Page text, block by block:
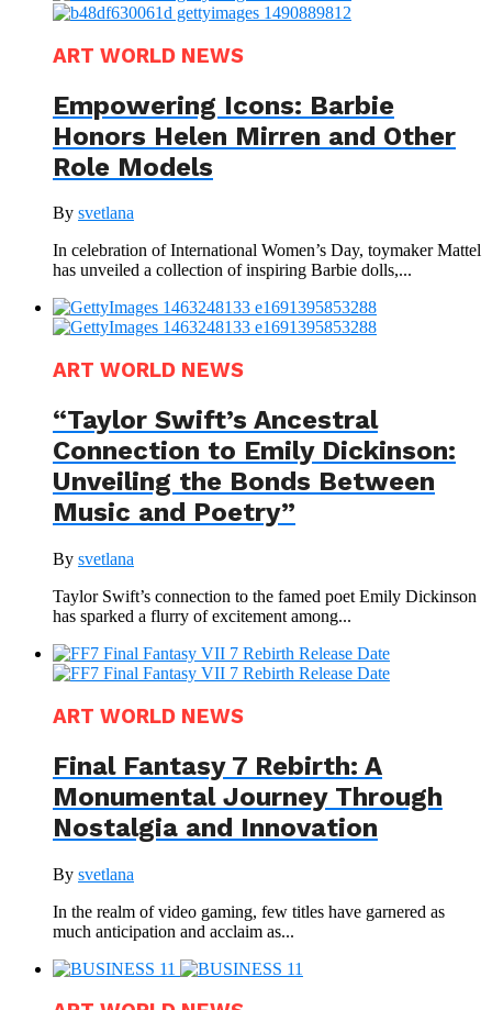
ART WORLD NEWS
Empowering Icons: Barbie
Honors Helen Mirren and Other
Role Models
By svetlana
In celebration of International Women’s Day, toymaker Mattel
has unveiled a collection of inspiring Barbie dolls,...
ART WORLD NEWS
“Taylor Swift’s Ancestral
Connection to Emily Dickinson:
Unveiling the Bonds Between
Music and Poetry”
By svetlana
Taylor Swift’s connection to the famed poet Emily Dickinson
has sparked a flurry of excitement among...
ART WORLD NEWS
Final Fantasy 7 Rebirth: A
Monumental Journey Through
Nostalgia and Innovation
By svetlana
In the realm of video gaming, few titles have garnered as
much anticipation and acclaim as...